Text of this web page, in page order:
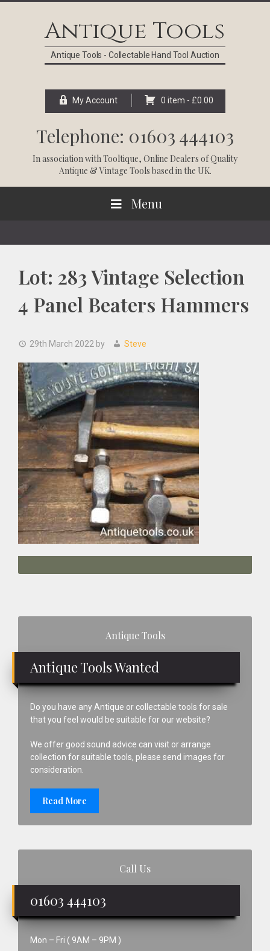
Antique Tools
Antique Tools - Collectable Hand Tool Auction
My Account 0 item - £0.00
Telephone: 01603 444103
In association withTooltique, Online Dealers of Quality
Antique & Vintage Tools based in the UK.
Menu
Lot: 283 Vintage Selection
4 Panel Beaters Hammers
29th March 2022 by Steve
Antique Tools
Antique Tools Wanted
Do you have any Antique or collectable tools for sale
that you feel would be suitable for our website?
We offer good sound advice can visit or arrange
collection for suitable tools, please send images for
consideration.
Read More
Call Us
01603 444103
Mon – Fri ( 9AM – 9PM )